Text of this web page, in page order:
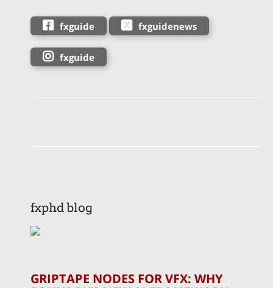
fxguide fxguidenews
fxguide
fxphd blog
GRIPTAPE NODES FOR VFX: WHY